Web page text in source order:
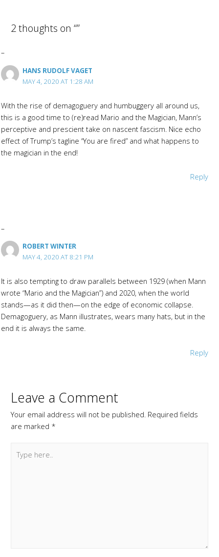
2 thoughts on “”
HANS RUDOLF VAGET
MAY 4, 2020 AT 1:28 AM
With the rise of demagoguery and humbuggery all around us,
this is a good time to (re)read Mario and the Magician, Mann’s
perceptive and prescient take on nascent fascism. Nice echo
effect of Trump’s tagline “You are fired” and what happens to
the magician in the end!
Reply
ROBERT WINTER
MAY 4, 2020 AT 8:21 PM
It is also tempting to draw parallels between 1929 (when Mann
wrote “Mario and the Magician”) and 2020, when the world
stands—as it did then—on the edge of economic collapse.
Demagoguery, as Mann illustrates, wears many hats, but in the
end it is always the same.
Reply
Leave a Comment
Your email address will not be published. Required fields
are marked *
here..